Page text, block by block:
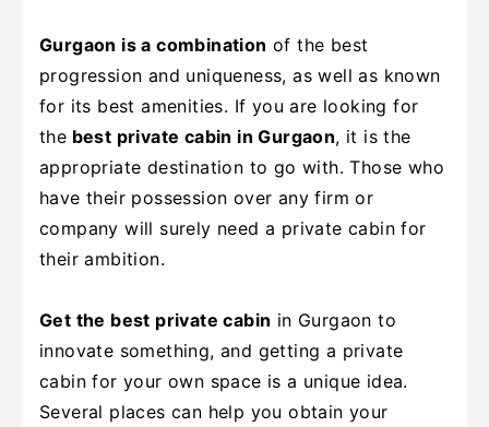
Gurgaon is a combination of the best
progression and uniqueness, as well as known
for its best amenities. If you are looking for
the best private cabin in Gurgaon, it is the
appropriate destination to go with. Those who
have their possession over any firm or
company will surely need a private cabin for
their ambition.
Get the best private cabin in Gurgaon to
innovate something, and getting a private
cabin for your own space is a unique idea.
Several places can help you obtain your